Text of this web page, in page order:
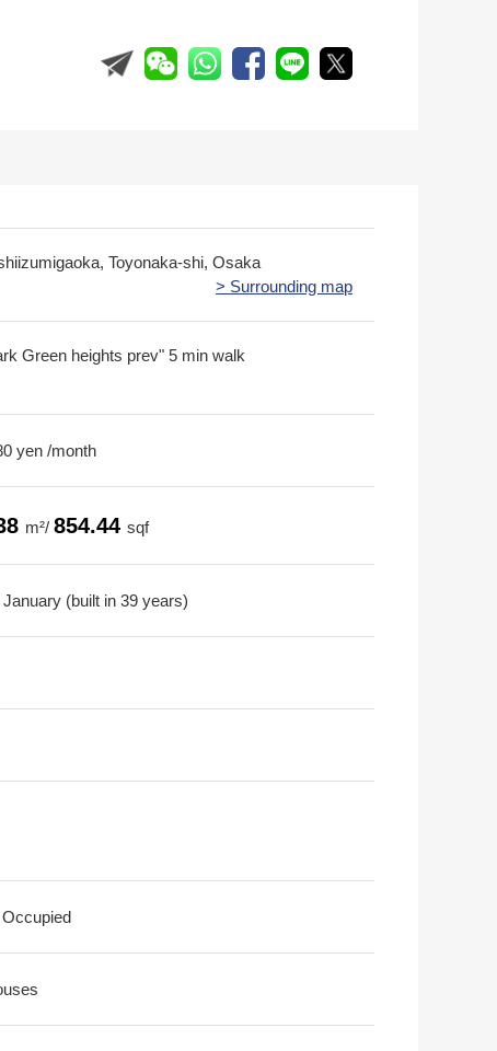
Toyonaka-shi, Osaka
> Surrounding map
Green heights prev" 5 min walk
yen /month
m²/ 854.44 sqf
January (built in 39 years)